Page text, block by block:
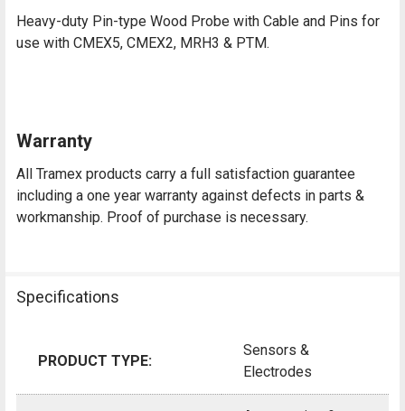
Heavy-duty Pin-type Wood Probe with Cable and Pins for
use with CMEX5, CMEX2, MRH3 & PTM.
Warranty
All Tramex products carry a full satisfaction guarantee
including a one year warranty against defects in parts &
workmanship. Proof of purchase is necessary.
Specifications
PRODUCT TYPE:
Sensors &
Electrodes